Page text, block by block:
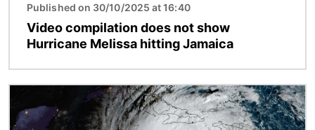
Published on 30/10/2025 at 16:40
Video compilation does not show
Hurricane Melissa hitting Jamaica